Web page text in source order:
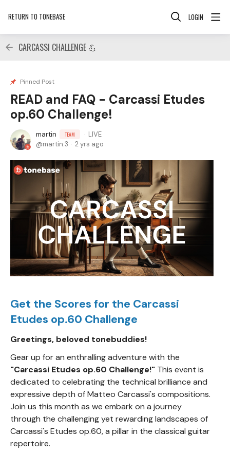
RETURN TO TONEBASE LOGIN
CARCASSI CHALLENGE 💪
Pinned Post
READ and FAQ - Carcassi Etudes
op.60 Challenge!
martin TEAM
LIVE
martin.3
2 yrs ago
Get the Scores for the Carcassi
Etudes op.60 Challenge
Greetings, beloved tonebuddies!
Gear up for an enthralling adventure with the
"Carcassi Etudes op.60 Challenge!" This event is
dedicated to celebrating the technical brilliance and
expressive depth of Matteo Carcassi's compositions.
Join us this month as we embark on a journey
through the challenging yet rewarding landscapes of
Carcassi's Etudes op.60, a pillar in the classical guitar
repertoire.